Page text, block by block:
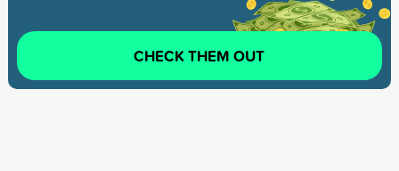
CHECK THEM OUT